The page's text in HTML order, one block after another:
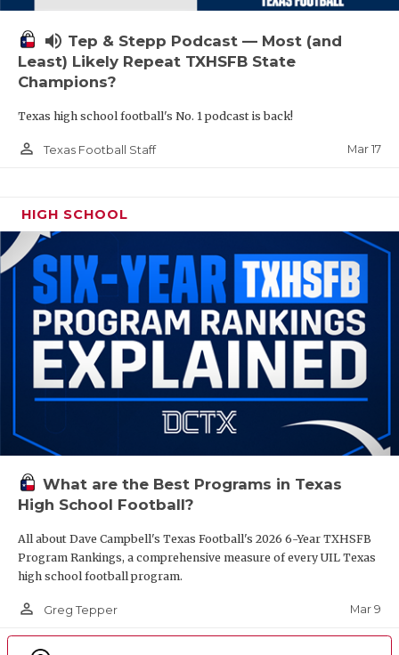
volume_up Tep & Stepp Podcast — Most (and
Least) Likely Repeat TXHSFB State
Champions?
Texas high school football's No. 1 podcast is back!
person_outline Texas Football Staff Mar 17
HIGH SCHOOL
What are the Best Programs in Texas
High School Football?
All about Dave Campbell's Texas Football's 2026 6-Year TXHSFB
Program Rankings, a comprehensive measure of every UIL Texas
high school football program.
person_outline Greg Tepper Mar 9